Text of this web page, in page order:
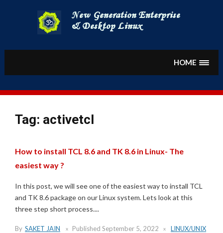
to
content
HOME
Tag: activetcl
How to install TCL 8.6 and TK 8.6 in Linux- The
easiest way ?
In this post, we will see one of the easiest way to install TCL
and TK 8.6 package on our Linux system. Lets look at this
three step short process....
By SAKET JAIN Published September 5, 2022 LINUX/UNIX